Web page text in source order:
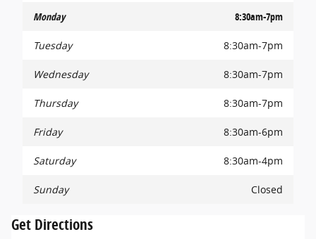
Monday 8:30am-7pm
Tuesday 8:30am-7pm
Wednesday 8:30am-7pm
Thursday 8:30am-7pm
Friday 8:30am-6pm
Saturday 8:30am-4pm
Sunday Closed
Get Directions